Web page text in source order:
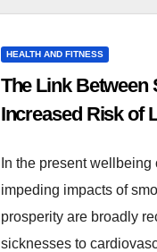
HEALTH AND FITNESS
The Link Between
Increased Risk of
In the present
impeding impacts of
prosperity are broadly
sicknesses to